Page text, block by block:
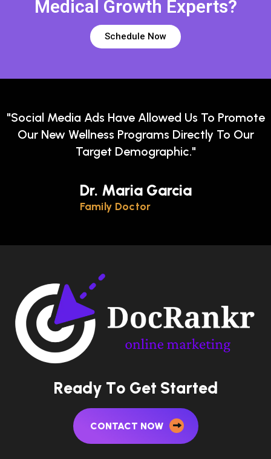
Medical Growth Experts?
Schedule Now
"Social Media Ads Have Allowed Us To Promote
Our New Wellness Programs Directly To Our
Target Demographic."
Dr. Maria Garcia
Family Doctor
Ready To Get Started
CONTACT NOW